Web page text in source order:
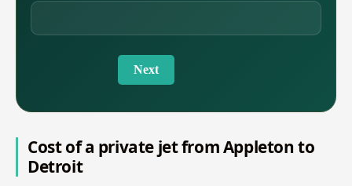
Next
Cost of a private jet from Appleton to
Detroit